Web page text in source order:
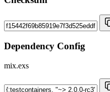
Dependency Config
mix.exs